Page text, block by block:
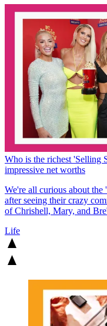
Who is the richest 'Selling
impressive net worths
We're all curious about the
after seeing their crazy
of Chrishell, Mary, and
Life